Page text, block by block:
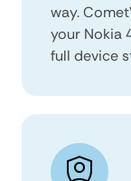
way.
your Nokia
full device